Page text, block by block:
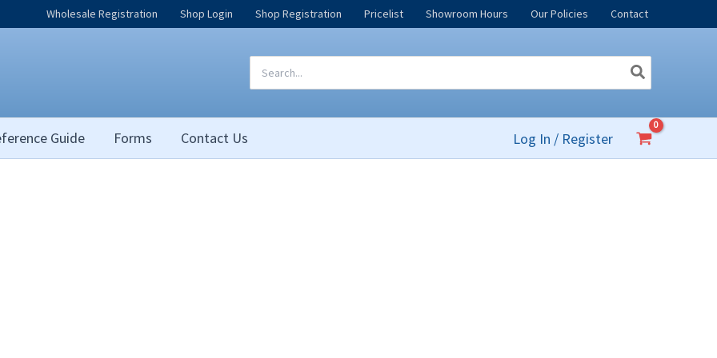
Wholesale Registration Shop Login Shop Registration Pricelist Showroom Hours Our Policies Contact
for:
Guide Forms Contact Us Log In / Register